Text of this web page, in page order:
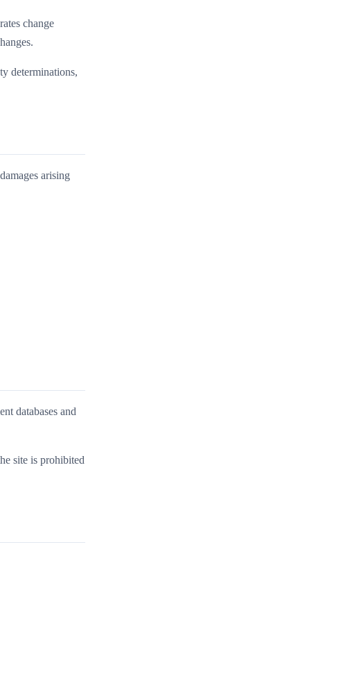
change
determinations,
arising
databases and
site is prohibited